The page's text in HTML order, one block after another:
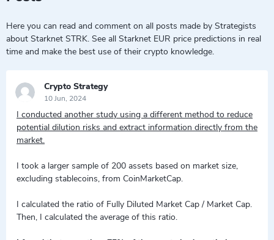
Here you can read and comment on all posts made by Strategists
about Starknet STRK. See all Starknet EUR price predictions in real
time and make the best use of their crypto knowledge.
Crypto Strategy
10 Jun, 2024
I conducted another study using a different method to reduce
potential dilution risks and extract information directly from the
market.
I took a larger sample of 200 assets based on market size,
excluding stablecoins, from CoinMarketCap.
I calculated the ratio of Fully Diluted Market Cap / Market Cap.
Then, I calculated the average of this ratio.